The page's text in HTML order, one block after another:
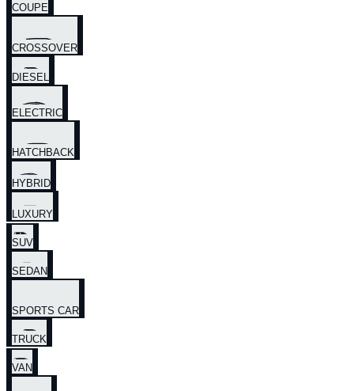
COUPE
CROSSOVER
DIESEL
ELECTRIC
HATCHBACK
HYBRID
LUXURY
SUV
SEDAN
SPORTS CAR
TRUCK
VAN